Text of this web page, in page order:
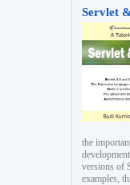
Servlet
the
versions of
examples,